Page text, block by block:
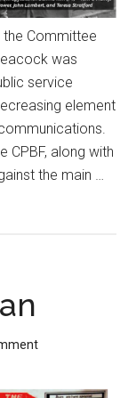
the Committee
was
service
element
CPBF, along with
the main …